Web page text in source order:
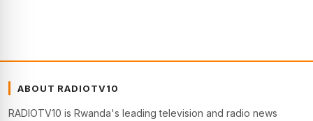
ABOUT RADIOTV10
RADIOTV10 is Rwanda's leading television and radio news